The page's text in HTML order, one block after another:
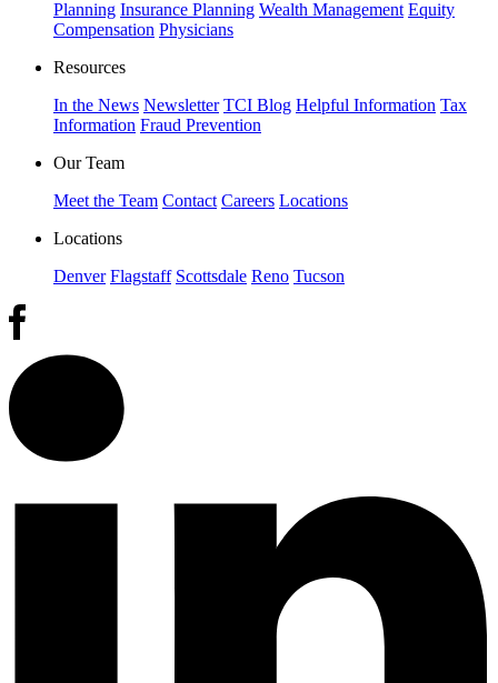
Planning Insurance Planning Wealth Management Equity
Compensation Physicians
Resources
In the News Newsletter TCI Blog Helpful Information Tax
Information Fraud Prevention
Our Team
Meet the Team Contact Careers Locations
Locations
Denver Flagstaff Scottsdale Reno Tucson